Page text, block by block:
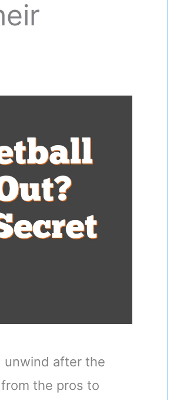
unwind after the
the pros to